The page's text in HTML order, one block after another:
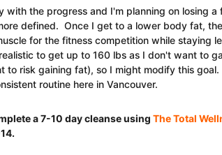
with the progress and I'm planning on losing a
defined. Once I get to a lower body fat,
for the fitness competition while staying
to get up to 160 lbs as I don't want to
to risk gaining fat), so I might modify this
routine here in Vancouver.
a 7-10 day cleanse usingThe Total